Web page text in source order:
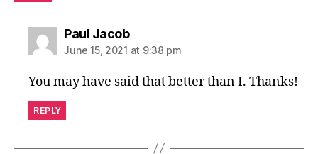
Paul Jacobsays:
June 15, 2021 at 9:38 pm
You may have said that better than I. Thanks!
REPLY